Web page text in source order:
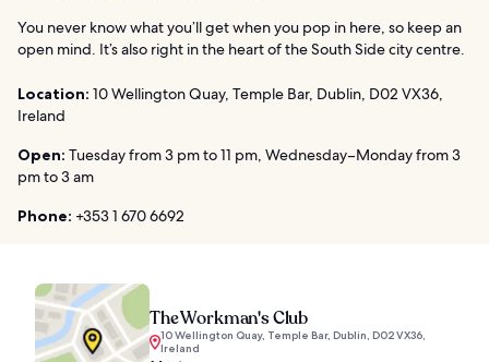
You never know what you’ll get when you pop in here, so keep an
open mind. It’s also right in the heart of the South Side city centre.
Location: 10 Wellington Quay, Temple Bar, Dublin, D02 VX36,
Ireland
Open: Tuesday from 3 pm to 11 pm, Wednesday–Monday from 3
pm to 3 am
Phone: +353 1 670 6692
The Workman's Club
10 Wellington Quay, Temple Bar, Dublin, D02 VX36,
Ireland